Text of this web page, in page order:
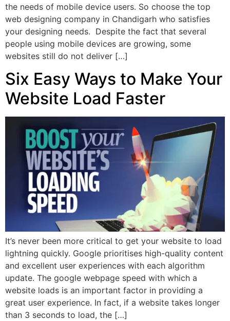
the needs of mobile device users. So choose the top
web designing company in Chandigarh who satisfies
your designing needs. Despite the fact that several
people using mobile devices are growing, some
websites still do not deliver […]
Six Easy Ways to Make Your
Website Load Faster
It’s never been more critical to get your website to load
lightning quickly. Google prioritises high-quality content
and excellent user experiences with each algorithm
update. The google webpage speed with which a
website loads is an important factor in providing a
great user experience. In fact, if a website takes longer
than 3 seconds to load, the […]